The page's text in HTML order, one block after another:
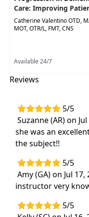
for
medical
skilled services
addressing
deficits
documentation
denial appeal
practice to
Effective
patients meet
demands of
periods
Care: Improving
Catherine Valentino OTD,
MOT, OTR/L, FMT, CNS
Available 24/7
Reviews
5/5
Suzanne (AR) on
she was an
the subject!!
5/5
Amy (GA) on Jul 17,
instructor very
5/5